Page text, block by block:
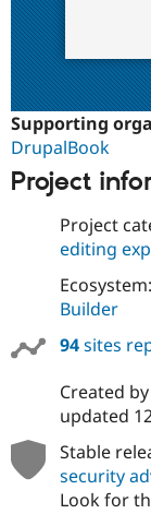
Supporting
DrupalBook
Project
Project
editing
Ecosystem:
Builder
94sites
Created by
updated
Stable
security
Look for